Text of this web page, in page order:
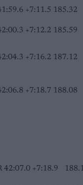
+7:11.5 185.32
+7:12.2 185.59
+7:16.2 187.12
+7:18.7 188.08
42:07.0 +7:18.9